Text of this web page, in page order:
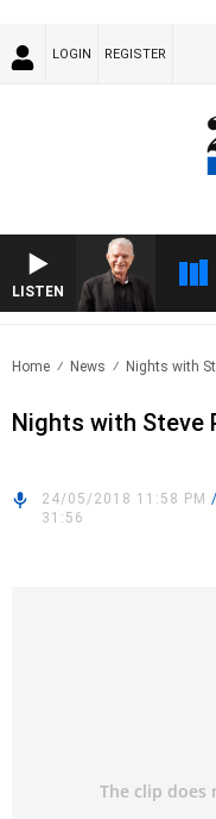
LOGIN REGISTER
LISTEN
NIGHTS WITH BILL CREWS WITH
Home News Nights with
Nights with Steve
24/05/2018 11:58 PM /
31:56